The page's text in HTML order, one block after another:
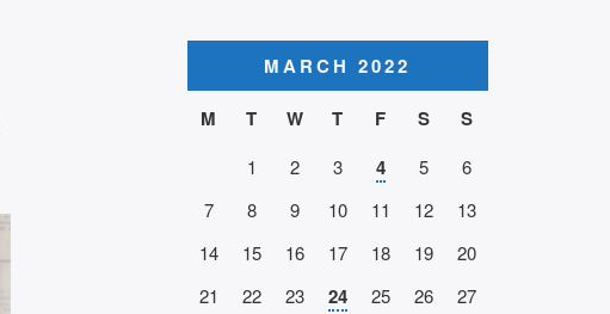
MARCH 2022
M
T W T F S S
1 2 3 4 5
6
7
8 9 10 11 12
13
14
15 16 17 18 19
20
21
22 23 24 25 26
27